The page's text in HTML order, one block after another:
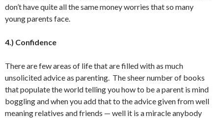
don’t have quite all the same money worries that so many
young parents face.
4.) Confidence
There are few areas of life that are filled with as much
unsolicited advice as parenting. The sheer number of books
that populate the world telling you how to be a parent is mind
boggling and when you add that to the advice given from well
meaning relatives and friends — well it is a miracle anybody